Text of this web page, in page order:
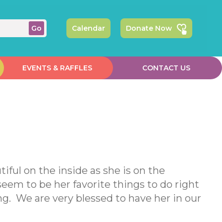
Calendar Donate Now
EVENTS & RAFFLES CONTACT US
on the inside as she is on the
to be her favorite things to do right
We are very blessed to have her in our